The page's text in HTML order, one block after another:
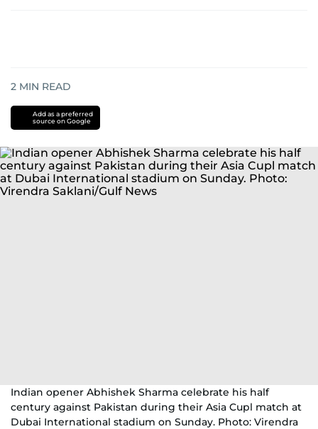
2 MIN READ
Add as a preferred
source on Google
Indian opener Abhishek Sharma celebrate his half
century against Pakistan during their Asia Cupl match at
Dubai International stadium on Sunday. Photo: Virendra